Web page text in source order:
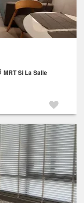
MRT Si La Salle